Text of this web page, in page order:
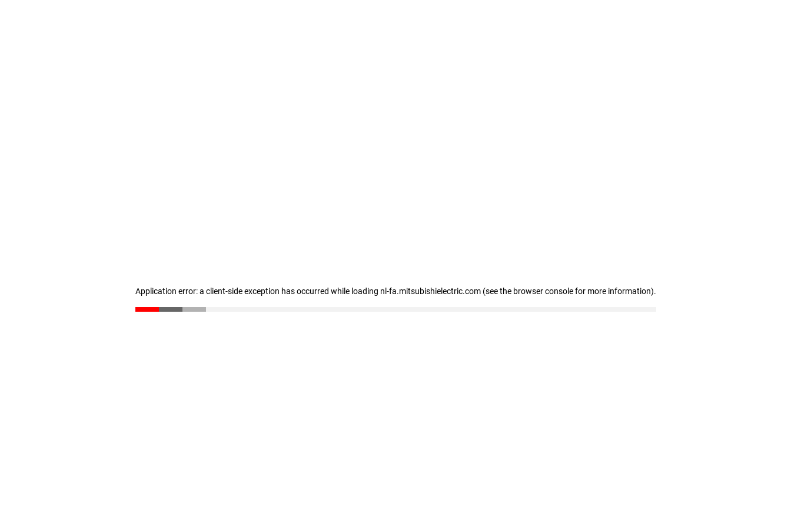
Application error: a client-side exception has occurred while loading nl-fa.mitsubishielectric.com (see the browser console for more information).